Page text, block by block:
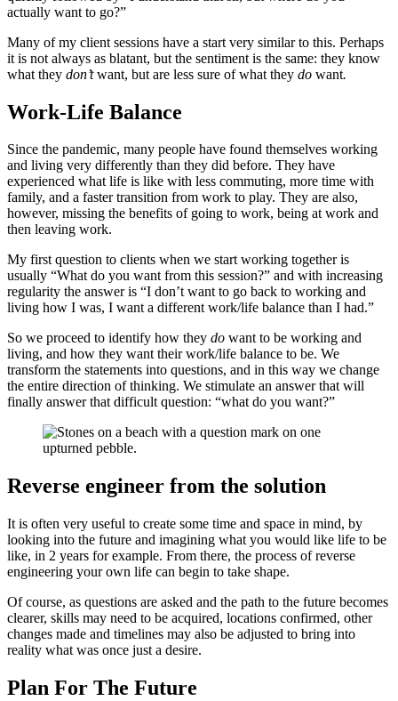
actually want to go?”
Many of my client sessions have a start very similar to this. Perhaps
it is not always as blatant, but the sentiment is the same: they know
what they don’twant, but are less sure of what they do want.
Work-Life Balance
Since the pandemic, many people have found themselves working
and living very differently than they did before. They have
experienced what life is like with less commuting, more time with
family, and a faster transition from work to play. They are also,
however, missing the benefits of going to work, being at work and
then leaving work.
My first question to clients when we start working together is
usually “What do you want from this session?” and with increasing
regularity the answer is “I don’t want to go back to working and
living how I was, I want a different work/life balance than I had.”
So we proceed to identify how they do want to be working and
living, and how they want their work/life balance to be. We
transform the statements into questions, and in this way we change
the entire direction of thinking. We stimulate an answer that will
finally answer that difficult question: “what do you want?”
Reverse engineer from the solution
It is often very useful to create some time and space in mind, by
looking into the future and imagining what you would like life to be
like, in 2 years for example. From there, the process of reverse
engineering your own life can begin to take shape.
Of course, as questions are asked and the path to the future becomes
clearer, skills may need to be acquired, locations confirmed, other
changes made and timelines may also be adjusted to bring into
reality what was once just a desire.
Plan For The Future